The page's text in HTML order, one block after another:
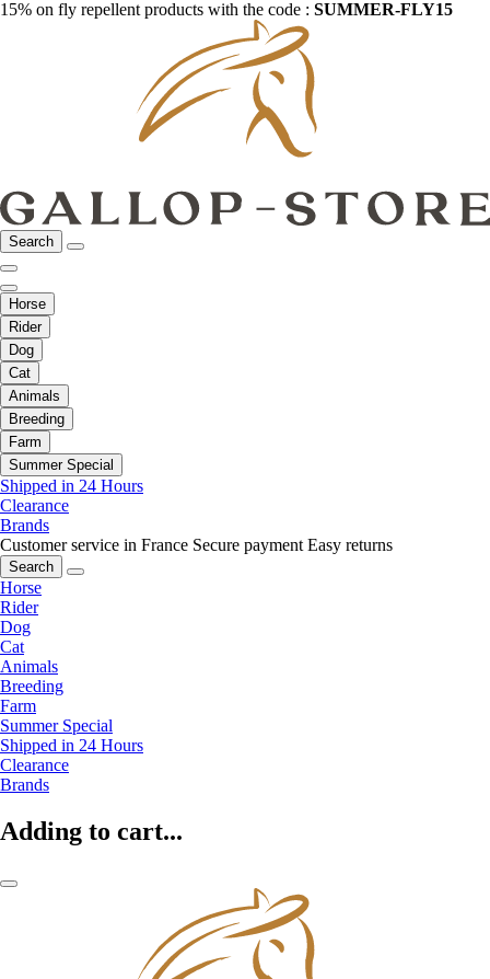
15% on fly repellent products with the code : SUMMER-FLY15
Search
Horse
Rider
Dog
Cat
Animals
Breeding
Farm
Summer Special
Shipped in 24 Hours
Clearance
Brands
Customer service in France Secure payment Easy returns
Search
Horse
Rider
Dog
Cat
Animals
Breeding
Farm
Summer Special
Shipped in 24 Hours
Clearance
Brands
Adding to cart...